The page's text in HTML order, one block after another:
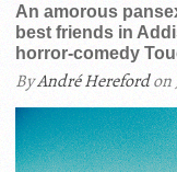
An amorous
best friends in
horror-comedy
ByAndré Herefordon